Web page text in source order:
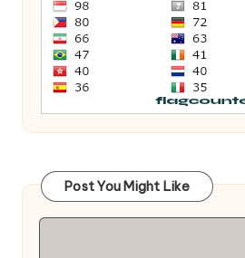
Post You Might Like